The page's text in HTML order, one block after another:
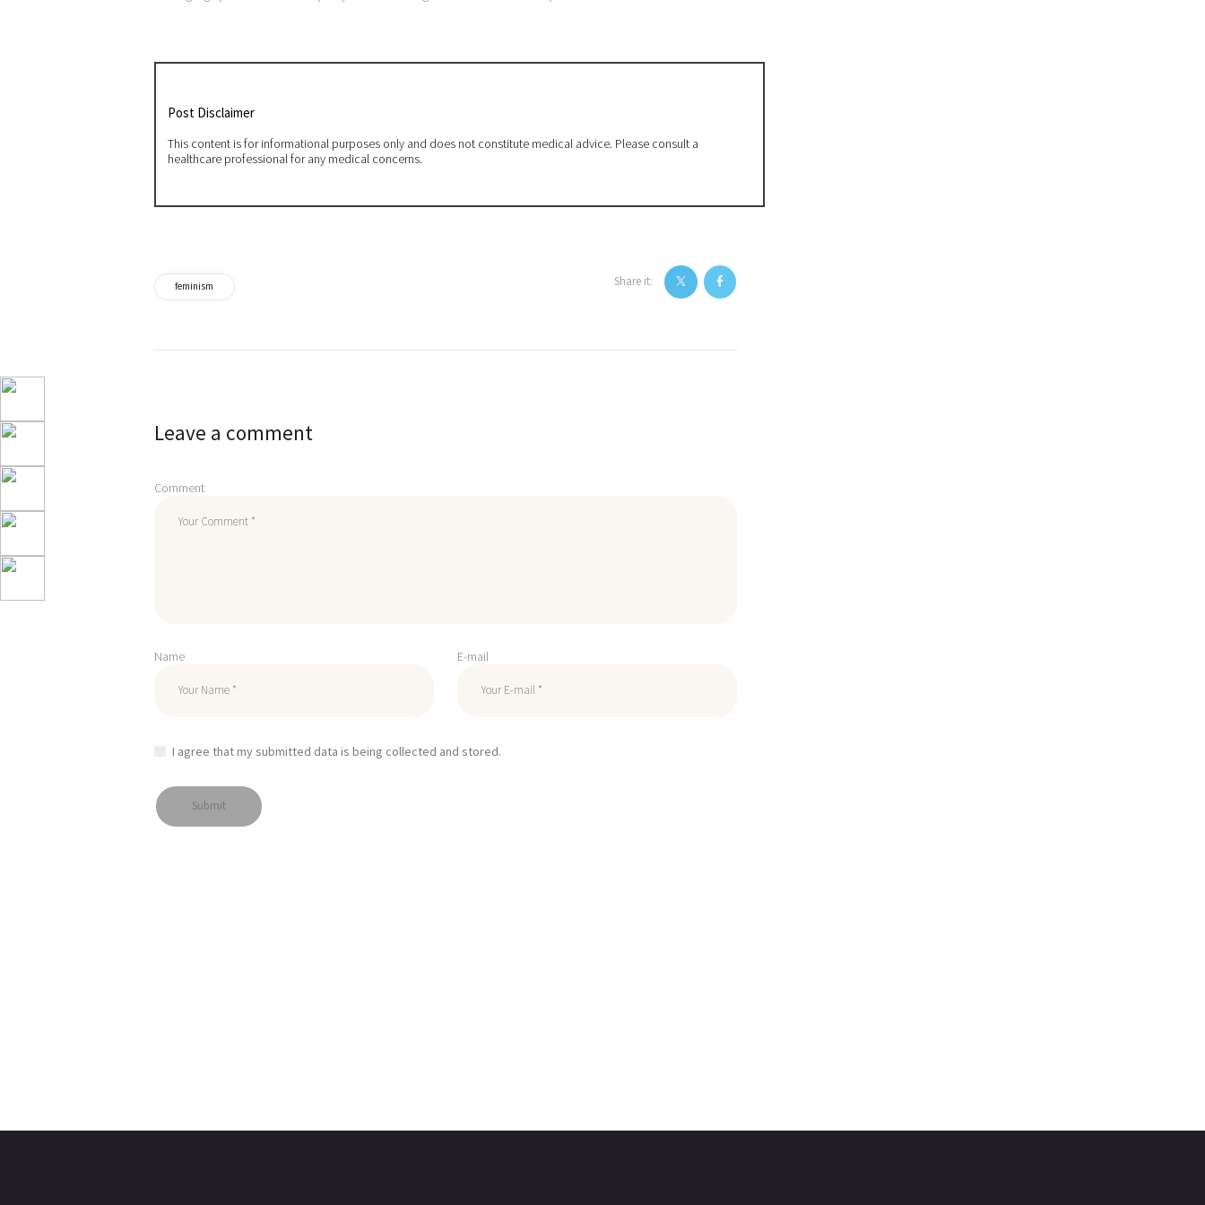
Post Disclaimer
This content is for informational purposes only and does not constitute medical advice. Please consult a
healthcare professional for any medical concerns.
feminism Share it:
navigation
Leave a comment
Comment
Name E-mail
I agree that my submitted data is being collected and stored.